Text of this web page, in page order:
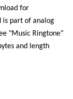
for
is part of analog
"Music Ringtone"
and length